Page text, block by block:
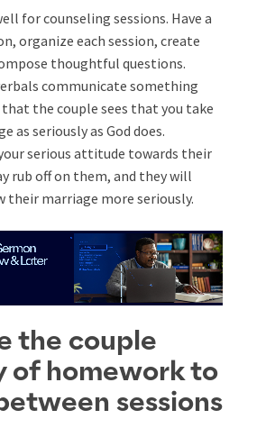
for counseling sessions. Have a
organize each session, create
thoughtful questions.
communicate something
the couple sees that you take
as seriously as God does.
serious attitude towards their
rub off on them, and they will
their marriage more seriously.
the couple
of homework to
sessions